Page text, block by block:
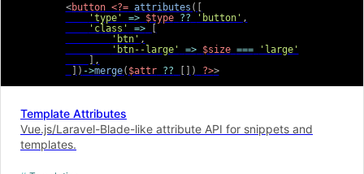
<button <?= attributes ( [
'type'
=> $type ?? 'button' ,
'class'
=>
[
'btn' ,
'btn--large'
=> $size ===
'large'
] ,
] ) ->merge( $attr ?? [ ] ) ?>>
Template Attributes
Vue.js/Laravel-Blade-like attribute API for snippets and
templates.